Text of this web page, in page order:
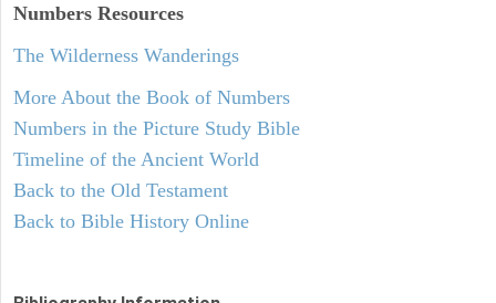
Numbers Resources
The Wilderness Wanderings
More About the Book of Numbers
Numbers in the Picture Study Bible
Timeline of the Ancient World
Back to the Old Testament
Back to Bible History Online